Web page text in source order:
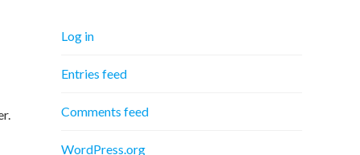
Log in
Entries feed
Comments feed
WordPress.org